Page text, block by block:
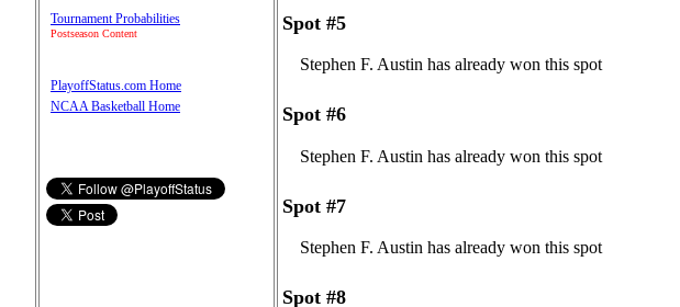
Tournament Probabilities
Postseason Content
PlayoffStatus.com Home
NCAA Basketball Home
Spot #5
Stephen F. Austin has already won this spot
Spot #6
Stephen F. Austin has already won this spot
Spot #7
Stephen F. Austin has already won this spot
Spot #8